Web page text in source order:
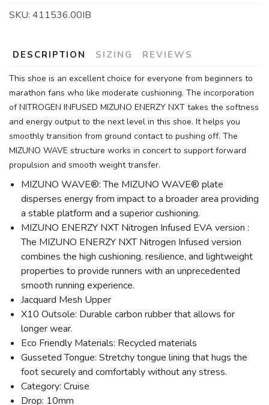
SKU: 411536.00IB
DESCRIPTION SIZING REVIEWS
This shoe is an excellent choice for everyone from beginners to
marathon fans who like moderate cushioning. The incorporation
of NITROGEN INFUSED MIZUNO ENERZY NXT takes the softness
and energy output to the next level in this shoe. It helps you
smoothly transition from ground contact to pushing off. The
MIZUNO WAVE structure works in concert to support forward
propulsion and smooth weight transfer.
MIZUNO WAVE®: The MIZUNO WAVE® plate
disperses energy from impact to a broader area providing
a stable platform and a superior cushioning.
MIZUNO ENERZY NXT Nitrogen Infused EVA version :
The MIZUNO ENERZY NXT Nitrogen Infused version
combines the high cushioning, resilience, and lightweight
properties to provide runners with an unprecedented
smooth running experience.
Jacquard Mesh Upper
X10 Outsole: Durable carbon rubber that allows for
longer wear.
Eco Friendly Materials: Recycled materials
Gusseted Tongue: Stretchy tongue lining that hugs the
foot securely and comfortably without any stress.
Category: Cruise
Drop: 10mm